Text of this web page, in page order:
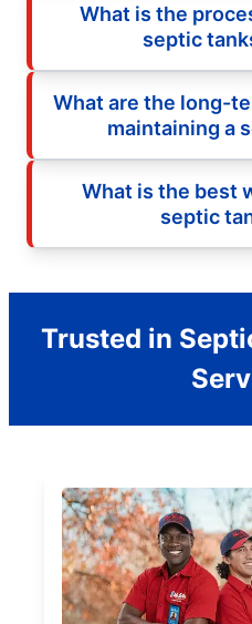
What is the
septic
What are the long-
maintaining a
What is the best
septic
Trusted in